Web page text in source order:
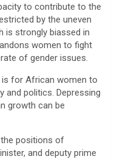
to contribute to the
by the uneven
is strongly biassed in
women to fight
of gender issues.
for African women to
and politics. Depressing
growth can be
positions of
and deputy prime